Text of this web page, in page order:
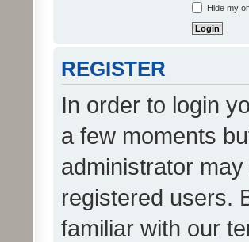
Hide my
REGISTER
In order to login
a few moments
administrator
registered users.
familiar with our